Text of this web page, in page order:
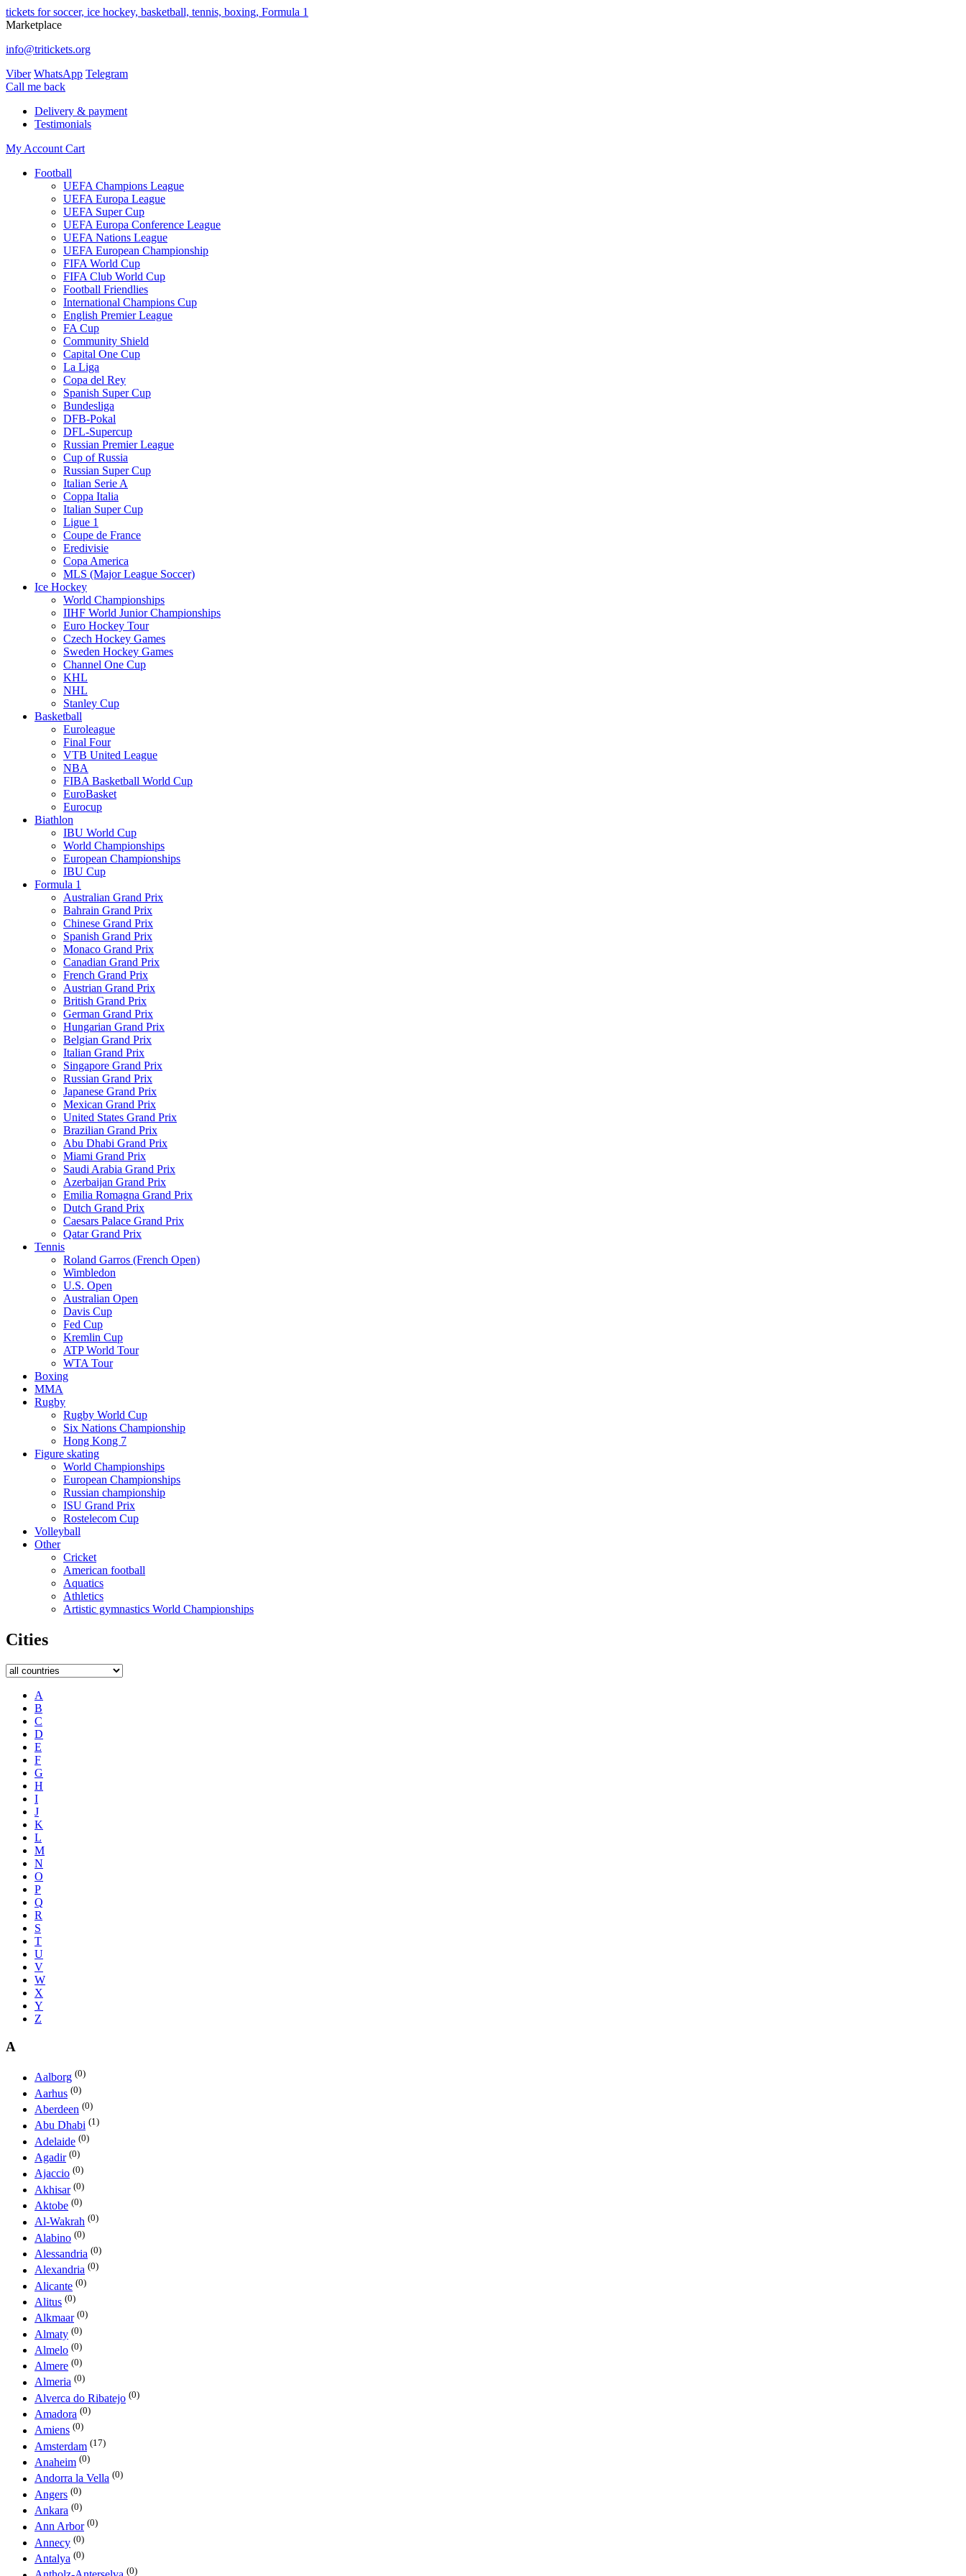
tickets for soccer, ice hockey, basketball, tennis, boxing, Formula 1
Marketplace
info@tritickets.org
Viber WhatsApp Telegram
Сall me back
Delivery & payment
Testimonials
My Account Cart
Football
UEFA Champions League
UEFA Europa League
UEFA Super Cup
UEFA Europa Conference League
UEFA Nations League
UEFA European Championship
FIFA World Cup
FIFA Club World Cup
Football Friendlies
International Champions Cup
English Premier League
FA Cup
Community Shield
Capital One Cup
La Liga
Copa del Rey
Spanish Super Cup
Bundesliga
DFB-Pokal
DFL-Supercup
Russian Premier League
Cup of Russia
Russian Super Cup
Italian Serie A
Coppa Italia
Italian Super Cup
Ligue 1
Coupe de France
Eredivisie
Copa America
MLS (Major League Soccer)
Ice Hockey
World Championships
IIHF World Junior Championships
Euro Hockey Tour
Czech Hockey Games
Sweden Hockey Games
Channel One Cup
KHL
NHL
Stanley Cup
Basketball
Euroleague
Final Four
VTB United League
NBA
FIBA Basketball World Cup
EuroBasket
Eurocup
Biathlon
IBU World Cup
World Championships
European Championships
IBU Cup
Formula 1
Australian Grand Prix
Bahrain Grand Prix
Chinese Grand Prix
Spanish Grand Prix
Monaco Grand Prix
Canadian Grand Prix
French Grand Prix
Austrian Grand Prix
British Grand Prix
German Grand Prix
Hungarian Grand Prix
Belgian Grand Prix
Italian Grand Prix
Singapore Grand Prix
Russian Grand Prix
Japanese Grand Prix
Mexican Grand Prix
United States Grand Prix
Brazilian Grand Prix
Abu Dhabi Grand Prix
Miami Grand Prix
Saudi Arabia Grand Prix
Azerbaijan Grand Prix
Emilia Romagna Grand Prix
Dutch Grand Prix
Caesars Palace Grand Prix
Qatar Grand Prix
Tennis
Roland Garros (French Open)
Wimbledon
U.S. Open
Australian Open
Davis Cup
Fed Cup
Kremlin Cup
ATP World Tour
WTA Tour
Boxing
MMA
Rugby
Rugby World Cup
Six Nations Championship
Hong Kong 7
Figure skating
World Championships
European Championships
Russian championship
ISU Grand Prix
Rostelecom Cup
Volleyball
Other
Cricket
American football
Aquatics
Athletics
Artistic gymnastics World Championships
Cities
A
B
C
D
E
F
G
H
I
J
K
L
M
N
O
P
Q
R
S
T
U
V
W
X
Y
Z
A
Aalborg (0)
Aarhus (0)
Aberdeen (0)
Abu Dhabi (1)
Adelaide (0)
Agadir (0)
Ajaccio (0)
Akhisar (0)
Aktobe (0)
Al-Wakrah (0)
Alabino (0)
Alessandria (0)
Alexandria (0)
Alicante (0)
Alitus (0)
Alkmaar (0)
Almaty (0)
Almelo (0)
Almere (0)
Almeria (0)
Alverca do Ribatejo (0)
Amadora (0)
Amiens (0)
Amsterdam (17)
Anaheim (0)
Andorra la Vella (0)
Angers (0)
Ankara (0)
Ann Arbor (0)
Annecy (0)
Antalya (0)
(0)